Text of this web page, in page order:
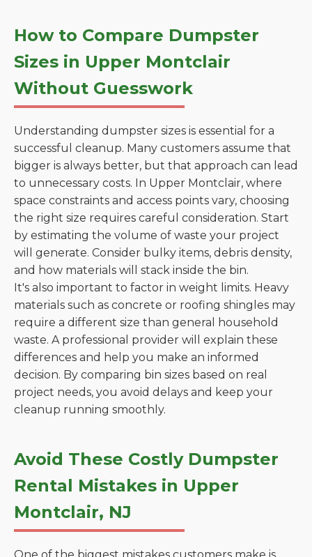
How to Compare Dumpster
Sizes in Upper Montclair
Without Guesswork
Understanding dumpster sizes is essential for a
successful cleanup. Many customers assume that
bigger is always better, but that approach can lead
to unnecessary costs. In Upper Montclair, where
space constraints and access points vary, choosing
the right size requires careful consideration. Start
by estimating the volume of waste your project
will generate. Consider bulky items, debris density,
and how materials will stack inside the bin.
It's also important to factor in weight limits. Heavy
materials such as concrete or roofing shingles may
require a different size than general household
waste. A professional provider will explain these
differences and help you make an informed
decision. By comparing bin sizes based on real
project needs, you avoid delays and keep your
cleanup running smoothly.
Avoid These Costly Dumpster
Rental Mistakes in Upper
Montclair, NJ